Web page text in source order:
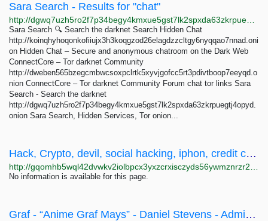
Sara Search - Results for "chat"
Sara Search 🔍 Search the darknet Search Hidden Chat
http://koinqhyhoqonkofiiujx3h3koqgzod26elagdzzcltgy6nyqqao7nnad.oni
on Hidden Chat – Secure and anonymous chatroom on the Dark Web
ConnectCore – Tor darknet Community
http://dweben565bzegcmbwcsoxpclrtk5xyvjgofcc5rt3pdivtboop7eeyqd.o
nion ConnectCore – Tor darknet Community Forum chat tor links Sara
Search - Search the darknet
http://dgwq7uzh5ro2f7p34begy4kmxue5gst7lk2spxda63zkrpuegtj4opyd.
onion Sara Search, Hidden Services, Tor onion...
Hack, Crypto, devil, social hacking, iphon, credit cards, softwares, tools, fake, xx, Loli,...
No information is available for this page.
Graf - “Anime Graf Mays” - Daniel Stevens - Admin of Poa.st - Foxdick Farms